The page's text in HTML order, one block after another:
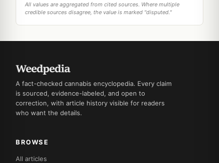
All values are aggregated from cited sources. Where multiple
credible sources disagree, the value is marked "disputed."
A fact-checked cannabis encyclopedia. Every claim
is sourced, evidence-labeled, and open to
correction, with article history visible for readers
who want the details.
BROWSE
All articles